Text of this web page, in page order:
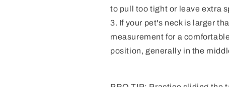
to pull too tight or leave extra
3. If your pet's neck is larger
measurement for a
position, generally in the